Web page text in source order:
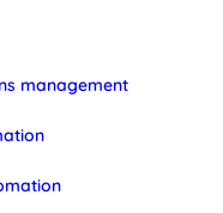
management